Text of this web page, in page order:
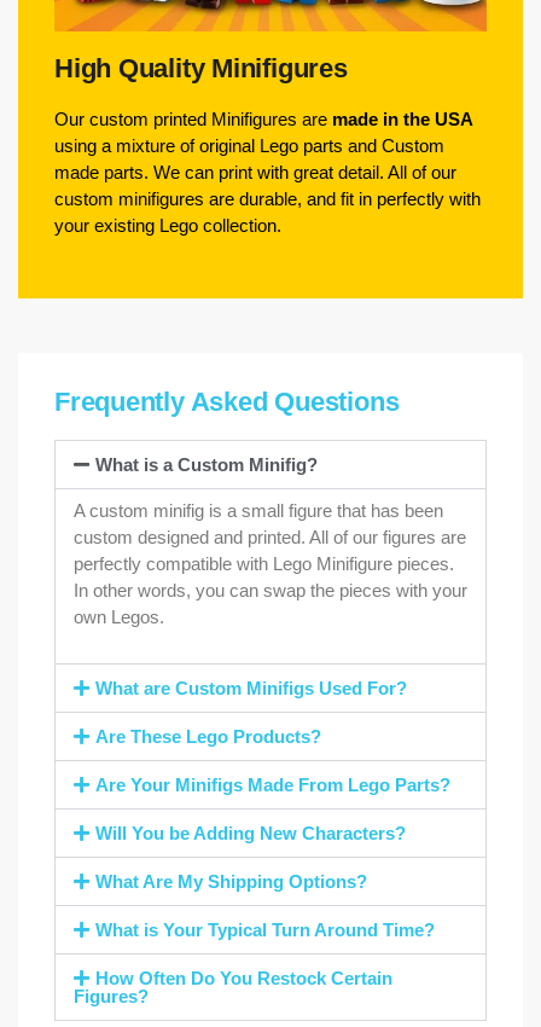
High Quality Minifigures
Our custom printed Minifigures are made in the USA
using a mixture of original Lego parts and Custom
made parts. We can print with great detail. All of our
custom minifigures are durable, and fit in perfectly with
your existing Lego collection.
Frequently Asked Questions
What is a Custom Minifig?
A custom minifig is a small figure that has been
custom designed and printed. All of our figures are
perfectly compatible with Lego Minifigure pieces.
In other words, you can swap the pieces with your
own Legos.
What are Custom Minifigs Used For?
Are These Lego Products?
Are Your Minifigs Made From Lego Parts?
Will You be Adding New Characters?
What Are My Shipping Options?
What is Your Typical Turn Around Time?
How Often Do You Restock Certain
Figures?